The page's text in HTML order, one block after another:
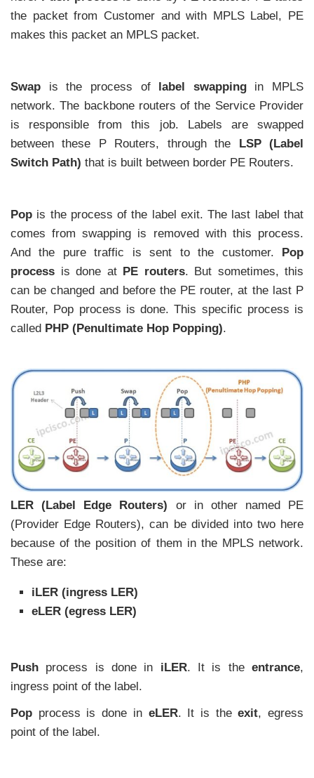
the packet from Customer and with MPLS Label, PE
makes this packet an MPLS packet.
Swap is the process of label swappingin MPLS
network. The backbone routers of the Service Provider
is responsible from this job. Labels are swapped
between these P Routers, through the LSP (Label
Switch Path) that is built between border PE Routers.
Pop is the process of the label exit. The last label that
comes from swapping is removed with this process.
And the pure traffic is sent to the customer.
Pop
process is done at PE routers. But sometimes, this
can be changed and before the PE router, at the last P
Router, Pop process is done. This specific process is
called PHP (Penultimate Hop Popping).
LER (Label Edge Routers) or in other named PE
(Provider Edge Routers), can be divided into two here
because of the position of them in the MPLS network.
These are:
iLER (ingress LER)
eLER (egress LER)
Push process is done in iLER. It is theentrance,
ingress point of the label.
Pop process is done in eLER. It is theexit, egress
point of the label.